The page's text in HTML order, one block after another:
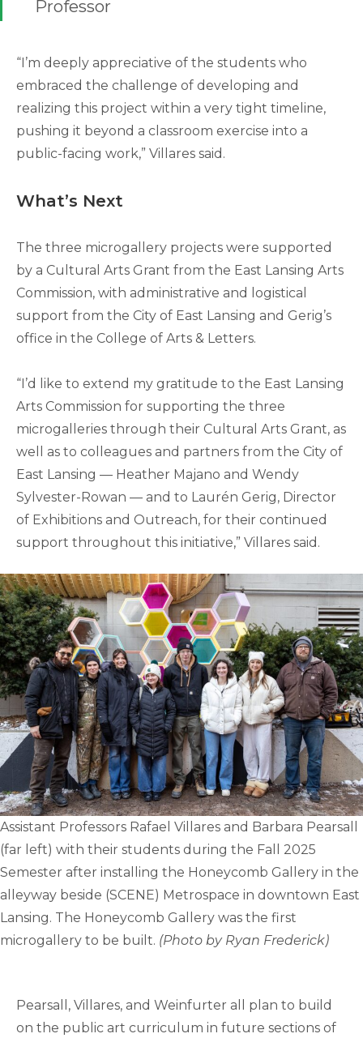
Professor
“I’m deeply appreciative of the students who
embraced the challenge of developing and
realizing this project within a very tight timeline,
pushing it beyond a classroom exercise into a
public-facing work,” Villares said.
What’s Next
The three microgallery projects were supported
by a Cultural Arts Grant from the East Lansing Arts
Commission, with administrative and logistical
support from the City of East Lansing and Gerig’s
office in the College of Arts & Letters.
“I’d like to extend my gratitude to the East Lansing
Arts Commission for supporting the three
microgalleries through their Cultural Arts Grant, as
well as to colleagues and partners from the City of
East Lansing — Heather Majano and Wendy
Sylvester-Rowan — and to Laurén Gerig, Director
of Exhibitions and Outreach, for their continued
support throughout this initiative,” Villares said.
Assistant Professors Rafael Villares and Barbara Pearsall
(far left) with their students during the Fall 2025
Semester after installing the Honeycomb Gallery in the
alleyway beside (SCENE) Metrospace in downtown East
Lansing. The Honeycomb Gallery was the first
microgallery to be built. (Photo by Ryan Frederick)
Pearsall, Villares, and Weinfurter all plan to build
on the public art curriculum in future sections of